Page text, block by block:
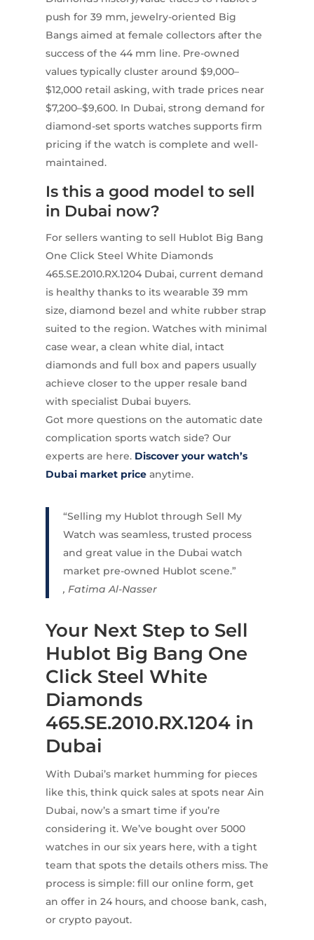
push for 39 mm, jewelry-oriented Big
Bangs aimed at female collectors after the
success of the 44 mm line. Pre-owned
values typically cluster around $9,000–
$12,000 retail asking, with trade prices near
$7,200–$9,600. In Dubai, strong demand for
diamond-set sports watches supports firm
pricing if the watch is complete and well-
maintained.
Is this a good model to sell
in Dubai now?
For sellers wanting to sell Hublot Big Bang
One Click Steel White Diamonds
465.SE.2010.RX.1204 Dubai, current demand
is healthy thanks to its wearable 39 mm
size, diamond bezel and white rubber strap
suited to the region. Watches with minimal
case wear, a clean white dial, intact
diamonds and full box and papers usually
achieve closer to the upper resale band
with specialist Dubai buyers.
Got more questions on the automatic date
complication sports watch side? Our
experts are here. Discover your watch’s
Dubai market priceanytime.
“Selling my Hublot through Sell My
Watch was seamless, trusted process
and great value in the Dubai watch
market pre-owned Hublot scene.”
, Fatima Al-Nasser
Your Next Step to Sell
Hublot Big Bang One
Click Steel White
Diamonds
465.SE.2010.RX.1204 in
Dubai
With Dubai’s market humming for pieces
like this, think quick sales at spots near Ain
Dubai, now’s a smart time if you’re
considering it. We’ve bought over 5000
watches in our six years here, with a tight
team that spots the details others miss. The
process is simple: fill our online form, get
an offer in 24 hours, and choose bank, cash,
or crypto payout.